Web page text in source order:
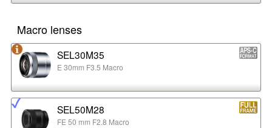
Macro lenses
SEL30M35
E 30mm F3.5 Macro
SEL50M28
FE 50 mm F2.8 Macro